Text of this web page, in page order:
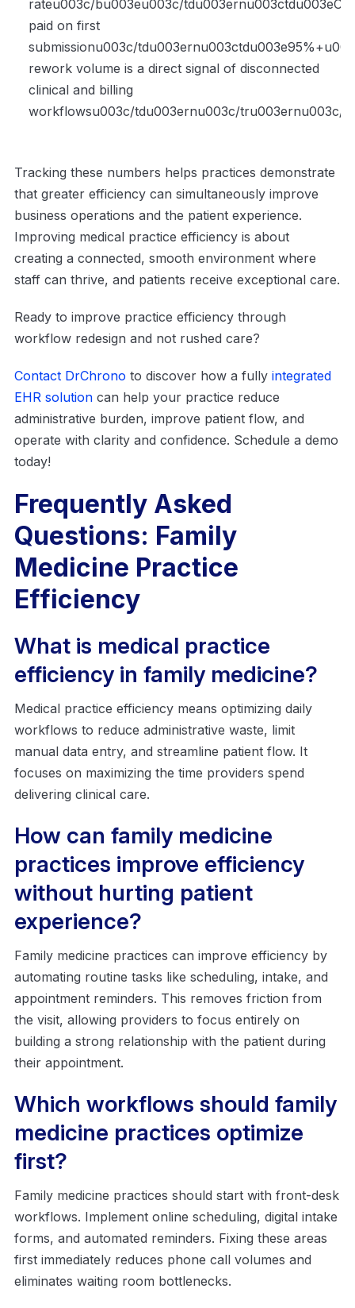
rateu003c/bu003eu003c/
paid on first
submissionu003c/
rework volume is a direct signal of disconnected
clinical and billing
workflowsu003c/tdu003ernu003c/tru003ernu003c/
Tracking these numbers helps practices demonstrate
that greater efficiency can simultaneously improve
business operations and the patient experience.
Improving medical practice efficiency is about
creating a connected, smooth environment where
staff can thrive, and patients receive exceptional care.
Ready to improve practice efficiency through
workflow redesign and not rushed care?
Contact DrChrono to discover how a fully integrated
EHR solution can help your practice reduce
administrative burden, improve patient flow, and
operate with clarity and confidence. Schedule a demo
today!
Frequently Asked
Questions: Family
Medicine Practice
Efficiency
What is medical practice
efficiency in family medicine?
Medical practice efficiency means optimizing daily
workflows to reduce administrative waste, limit
manual data entry, and streamline patient flow. It
focuses on maximizing the time providers spend
delivering clinical care.
How can family medicine
practices improve efficiency
without hurting patient
experience?
Family medicine practices can improve efficiency by
automating routine tasks like scheduling, intake, and
appointment reminders. This removes friction from
the visit, allowing providers to focus entirely on
building a strong relationship with the patient during
their appointment.
Which workflows should family
medicine practices optimize
first?
Family medicine practices should start with front-desk
workflows. Implement online scheduling, digital intake
forms, and automated reminders. Fixing these areas
first immediately reduces phone call volumes and
eliminates waiting room bottlenecks.